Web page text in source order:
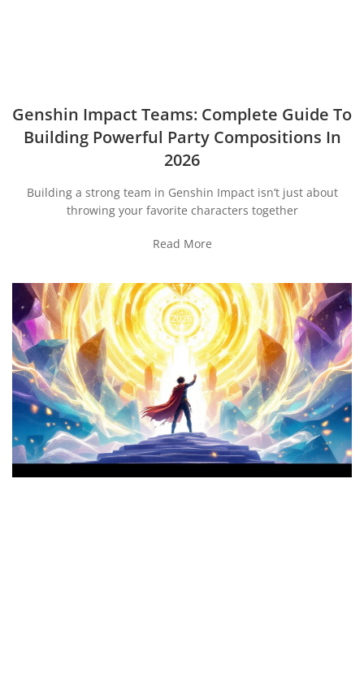
Genshin Impact Teams: Complete Guide To
Building Powerful Party Compositions In
2026
Building a strong team in Genshin Impact isn’t just about
throwing your favorite characters together
Read More